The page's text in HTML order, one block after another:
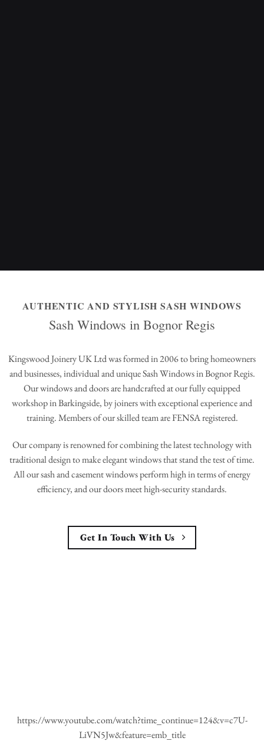
AUTHENTIC AND STYLISH SASH WINDOWS
Sash Windows in Bognor Regis
Kingswood Joinery UK Ltd was formed in 2006 to bring homeowners
and businesses, individual and unique Sash Windows in Bognor Regis.
Our windows and doors are handcrafted at our fully equipped
workshop in Barkingside, by joiners with exceptional experience and
training. Members of our skilled team are FENSA registered.
Our company is renowned for combining the latest technology with
traditional design to make elegant windows that stand the test of time.
All our sash and casement windows perform high in terms of energy
efficiency, and our doors meet high-security standards.
Get In Touch With Us
https://www.youtube.com/watch?time_continue=124&v=c7U-
LiVN5Jw&feature=emb_title